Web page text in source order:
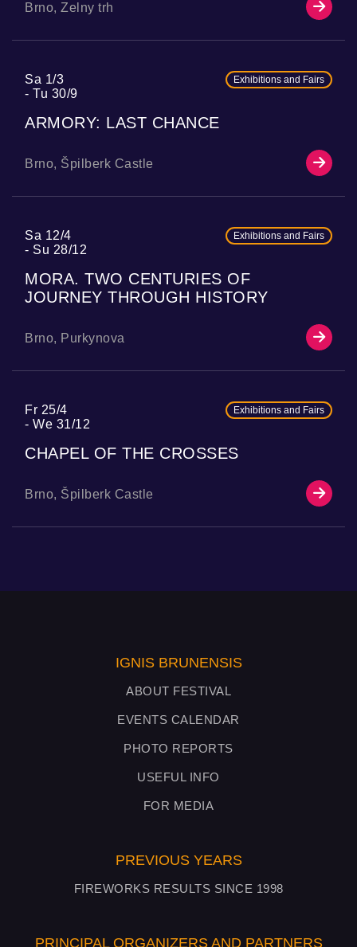
Brno, Zelny trh
Sa 1/3
Tu 30/9
Exhibitions and Fairs
ARMORY: LAST CHANCE
Brno, Špilberk Castle
Sa 12/4
Su 28/12
Exhibitions and Fairs
MORA. TWO CENTURIES OF
JOURNEY THROUGH HISTORY
Brno, Purkynova
Fr 25/4
We 31/12
Exhibitions and Fairs
CHAPEL OF THE CROSSES
Brno, Špilberk Castle
IGNIS BRUNENSIS
ABOUT FESTIVAL
EVENTS CALENDAR
PHOTO REPORTS
USEFUL INFO
FOR MEDIA
PREVIOUS YEARS
FIREWORKS RESULTS SINCE 1998
PRINCIPAL ORGANIZERS AND PARTNERS